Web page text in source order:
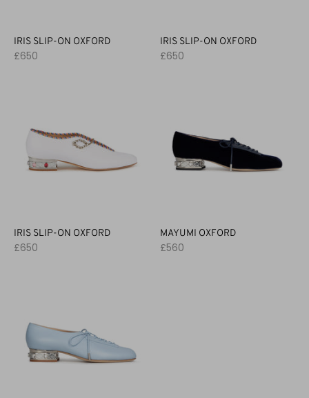
IRIS SLIP-ON OXFORD
£650
IRIS SLIP-ON OXFORD
£650
IRIS SLIP-ON OXFORD
£650
MAYUMI OXFORD
£560